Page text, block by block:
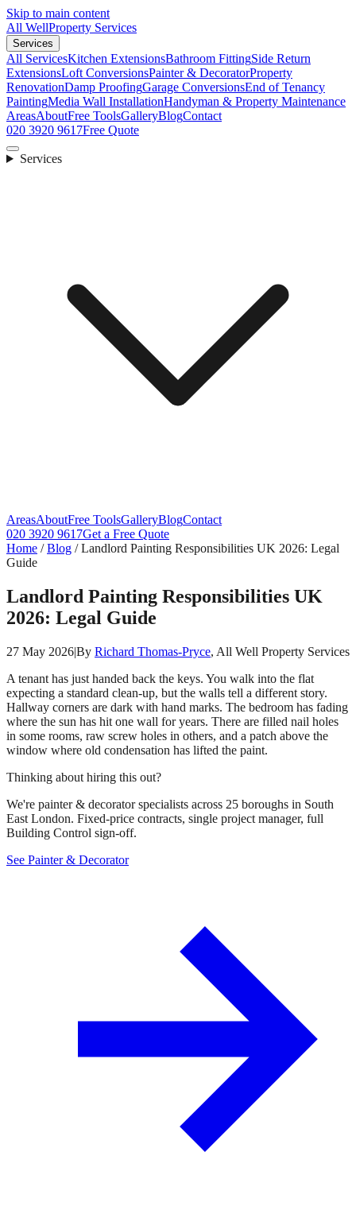
Skip to main content
All WellProperty Services
Services
All ServicesKitchen ExtensionsBathroom FittingSide Return
ExtensionsLoft ConversionsPainter & DecoratorProperty
RenovationDamp ProofingGarage ConversionsEnd of Tenancy
PaintingMedia Wall InstallationHandyman & Property Maintenance
AreasAboutFree ToolsGalleryBlogContact
020 3920 9617Free Quote
Services
AreasAboutFree ToolsGalleryBlogContact
020 3920 9617Get a Free Quote
Home /Blog /Landlord Painting Responsibilities UK 2026: Legal
Guide
Landlord Painting Responsibilities UK
2026: Legal Guide
27 May 2026|By Richard Thomas-Pryce, All Well Property Services
A tenant has just handed back the keys. You walk into the flat
expecting a standard clean-up, but the walls tell a different story.
Hallway corners are dark with hand marks. The bedroom has fading
where the sun has hit one wall for years. There are filled nail holes
in some rooms, raw screw holes in others, and a patch above the
window where old condensation has lifted the paint.
Thinking about hiring this out?
We're painter & decorator specialists across 25 boroughs in South
East London. Fixed-price contracts, single project manager, full
Building Control sign-off.
See Painter & Decorator